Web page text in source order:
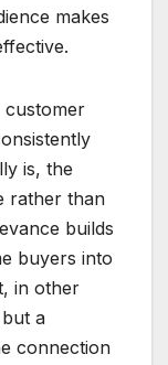
makes
customer
is, the
rather than
builds
buyers into
in other
a
connection